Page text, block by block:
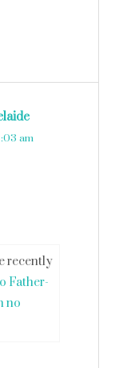
am
recently
Father-
no